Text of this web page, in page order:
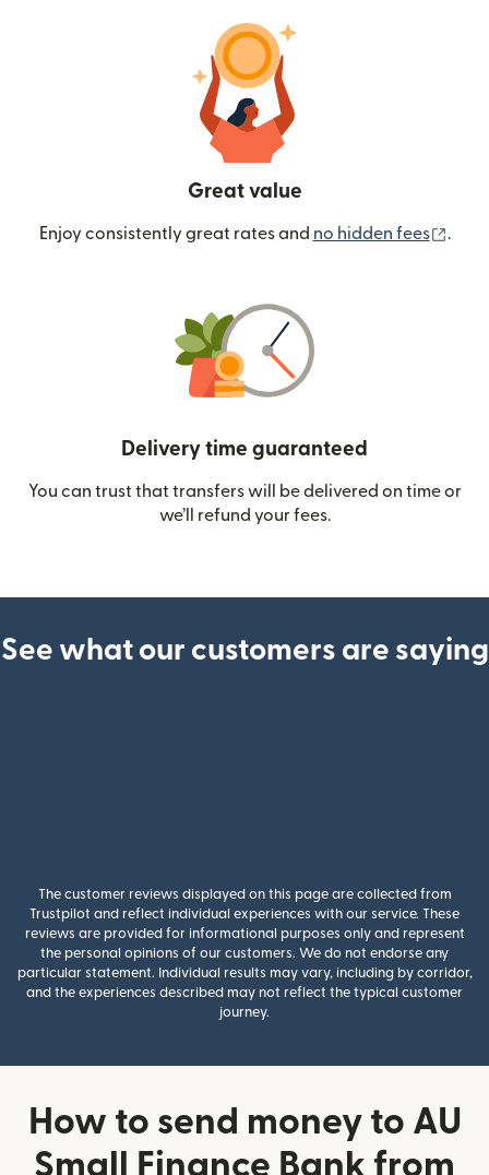
Great value
Enjoy consistently great rates and no hidden fees .
Delivery time guaranteed
You can trust that transfers will be delivered on time or
we’ll refund your fees.
See what our customers are saying
The customer reviews displayed on this page are collected from
Trustpilot and reflect individual experiences with our service. These
reviews are provided for informational purposes only and represent
the personal opinions of our customers. We do not endorse any
particular statement. Individual results may vary, including by corridor,
and the experiences described may not reflect the typical customer
journey.
How to send money to AU
Small Finance Bank from